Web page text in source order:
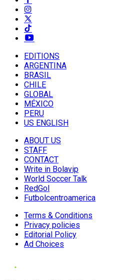
EDITIONS
ARGENTINA
BRASIL
CHILE
GLOBAL
MÉXICO
PERU
US ENGLISH
ABOUT US
STAFF
CONTACT
Write in Bolavip
World Soccer Talk
RedGol
Futbolcentroamerica
Terms & Conditions
Privacy policies
Editorial Policy
Ad Choices